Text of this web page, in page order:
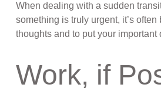
When dealing with a sudden
something is truly urgent, it’s
thoughts and to put your
Work, if